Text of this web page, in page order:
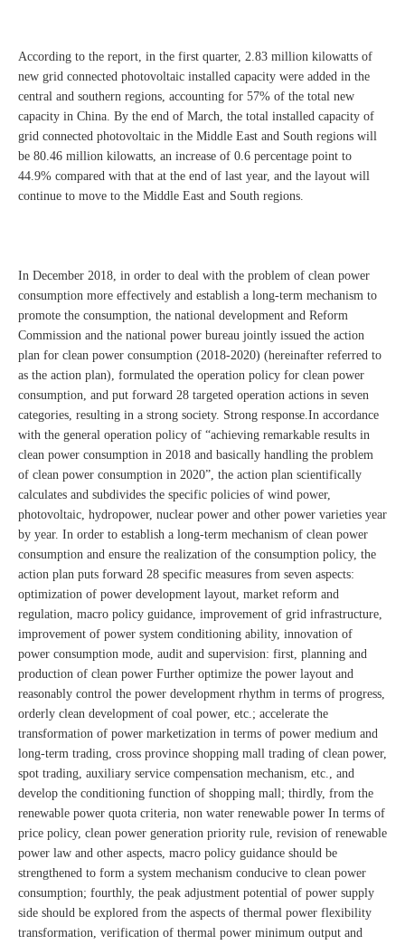
According to the report, in the first quarter, 2.83 million kilowatts of
new grid connected photovoltaic installed capacity were added in the
central and southern regions, accounting for 57% of the total new
capacity in China. By the end of March, the total installed capacity of
grid connected photovoltaic in the Middle East and South regions will
be 80.46 million kilowatts, an increase of 0.6 percentage point to
44.9% compared with that at the end of last year, and the layout will
continue to move to the Middle East and South regions.
In December 2018, in order to deal with the problem of clean power
consumption more effectively and establish a long-term mechanism to
promote the consumption, the national development and Reform
Commission and the national power bureau jointly issued the action
plan for clean power consumption (2018-2020) (hereinafter referred to
as the action plan), formulated the operation policy for clean power
consumption, and put forward 28 targeted operation actions in seven
categories, resulting in a strong society. Strong response.In accordance
with the general operation policy of “achieving remarkable results in
clean power consumption in 2018 and basically handling the problem
of clean power consumption in 2020”, the action plan scientifically
calculates and subdivides the specific policies of wind power,
photovoltaic, hydropower, nuclear power and other power varieties year
by year. In order to establish a long-term mechanism of clean power
consumption and ensure the realization of the consumption policy, the
action plan puts forward 28 specific measures from seven aspects:
optimization of power development layout, market reform and
regulation, macro policy guidance, improvement of grid infrastructure,
improvement of power system conditioning ability, innovation of
power consumption mode, audit and supervision: first, planning and
production of clean power Further optimize the power layout and
reasonably control the power development rhythm in terms of progress,
orderly clean development of coal power, etc.; accelerate the
transformation of power marketization in terms of power medium and
long-term trading, cross province shopping mall trading of clean power,
spot trading, auxiliary service compensation mechanism, etc., and
develop the conditioning function of shopping mall; thirdly, from the
renewable power quota criteria, non water renewable power In terms of
price policy, clean power generation priority rule, revision of renewable
power law and other aspects, macro policy guidance should be
strengthened to form a system mechanism conducive to clean power
consumption; fourthly, the peak adjustment potential of power supply
side should be explored from the aspects of thermal power flexibility
transformation, verification of thermal power minimum output and